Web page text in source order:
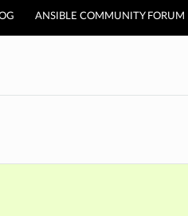
ANSIBLE COMMUNITY FORUM